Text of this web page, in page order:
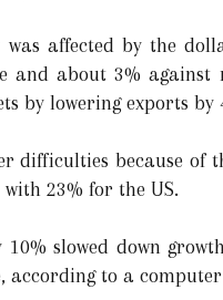
was affected by the
and about 3% against
by lowering exports
difficulties because
23% for the US.
10% slowed down
according to a